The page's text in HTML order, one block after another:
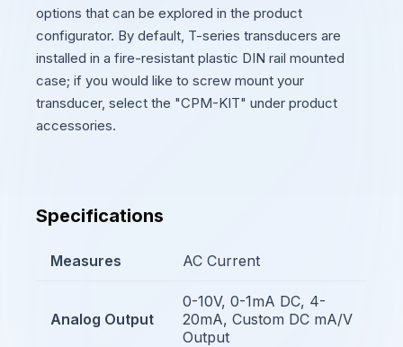
options that can be explored in the product
configurator. By default, T-series transducers are
installed in a fire-resistant plastic DIN rail mounted
case; if you would like to screw mount your
transducer, select the "CPM-KIT" under product
accessories.
Specifications
Measures AC Current
Analog Output
0-10V, 0-1mA DC, 4-
20mA, Custom DC mA/V
Output